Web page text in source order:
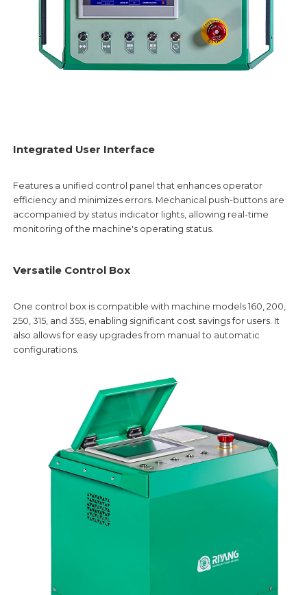
Integrated User Interface
Features a unified control panel that enhances operator
efficiency and minimizes errors. Mechanical push-buttons are
accompanied by status indicator lights, allowing real-time
monitoring of the machine's operating status.
Versatile Control Box
One control box is compatible with machine models 160, 200,
250, 315, and 355, enabling significant cost savings for users. It
also allows for easy upgrades from manual to automatic
configurations.